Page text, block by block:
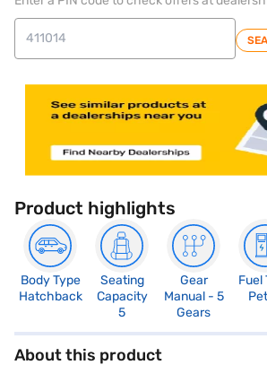
Product highlights
Body Type
Hatchback
Seating
Capacity
5
Gear
Manual - 5
Gears
Fuel
About this product